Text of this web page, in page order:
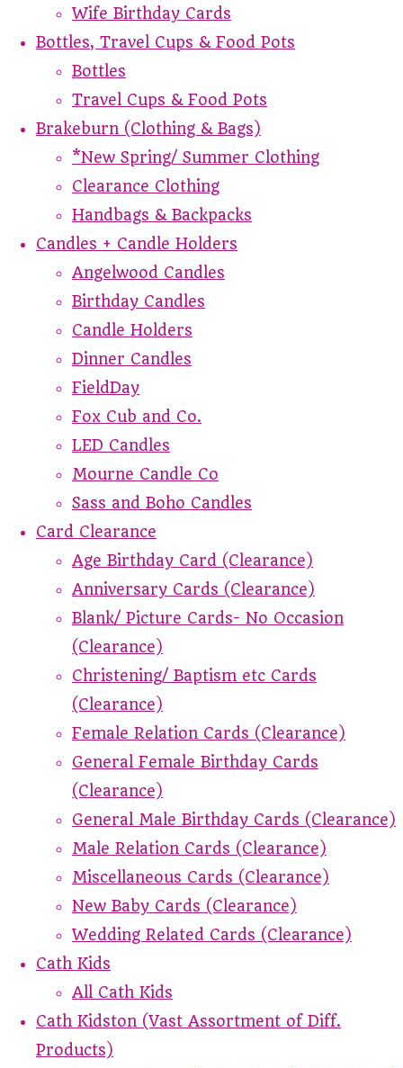
Wife Birthday Cards
Bottles, Travel Cups & Food Pots
Bottles
Travel Cups & Food Pots
Brakeburn (Clothing & Bags)
*New Spring/ Summer Clothing
Clearance Clothing
Handbags & Backpacks
Candles + Candle Holders
Angelwood Candles
Birthday Candles
Candle Holders
Dinner Candles
FieldDay
Fox Cub and Co.
LED Candles
Mourne Candle Co
Sass and Boho Candles
Card Clearance
Age Birthday Card (Clearance)
Anniversary Cards (Clearance)
Blank/ Picture Cards- No Occasion
(Clearance)
Christening/ Baptism etc Cards
(Clearance)
Female Relation Cards (Clearance)
General Female Birthday Cards
(Clearance)
General Male Birthday Cards (Clearance)
Male Relation Cards (Clearance)
Miscellaneous Cards (Clearance)
New Baby Cards (Clearance)
Wedding Related Cards (Clearance)
Cath Kids
All Cath Kids
Cath Kidston (Vast Assortment of Diff.
Products)